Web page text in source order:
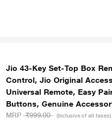
Jio 43-Key Set-Top Box
Control, Jio Original
Universal Remote, Easy
Buttons, Genuine
MRP ₹999.00 (Inclusive of all taxes)